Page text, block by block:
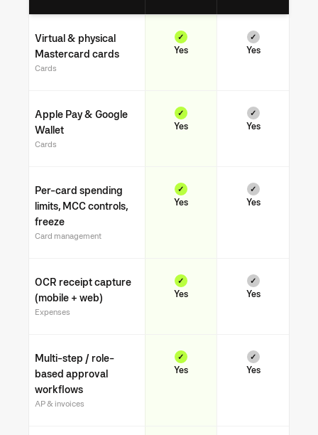
Virtual & physical
Mastercard cards
Cards
✓
Yes
✓
Yes
Apple Pay & Google
Wallet
Cards
✓
Yes
✓
Yes
Per-card spending
limits, MCC controls,
freeze
Card management
✓
Yes
✓
Yes
OCR receipt capture
(mobile + web)
Expenses
✓
Yes
✓
Yes
Multi-step / role-
based approval
workflows
AP & invoices
✓
Yes
✓
Yes